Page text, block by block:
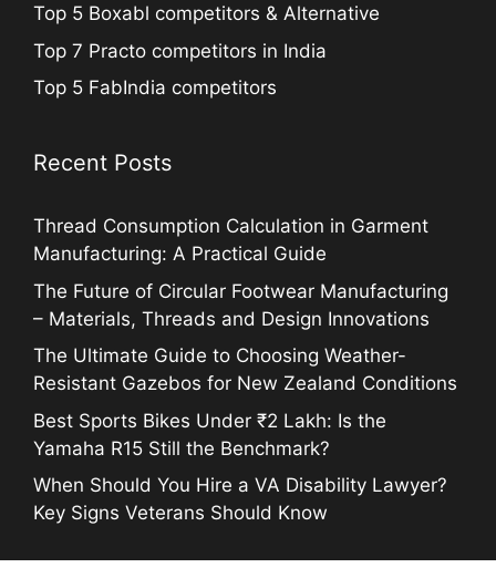
Top 5 Boxabl competitors & Alternative
Top 7 Practo competitors in India
Top 5 FabIndia competitors
Recent Posts
Thread Consumption Calculation in Garment
Manufacturing: A Practical Guide
The Future of Circular Footwear Manufacturing
– Materials, Threads and Design Innovations
The Ultimate Guide to Choosing Weather-
Resistant Gazebos for New Zealand Conditions
Best Sports Bikes Under ₹2 Lakh: Is the
Yamaha R15 Still the Benchmark?
When Should You Hire a VA Disability Lawyer?
Key Signs Veterans Should Know